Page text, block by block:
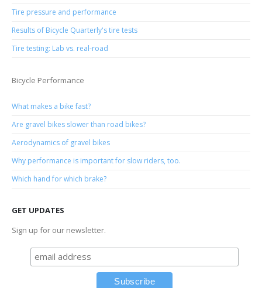
Tire pressure and performance
Results of Bicycle Quarterly's tire tests
Tire testing: Lab vs. real-road
Bicycle Performance
What makes a bike fast?
Are gravel bikes slower than road bikes?
Aerodynamics of gravel bikes
Why performance is important for slow riders, too.
Which hand for which brake?
GET UPDATES
Sign up for our newsletter.